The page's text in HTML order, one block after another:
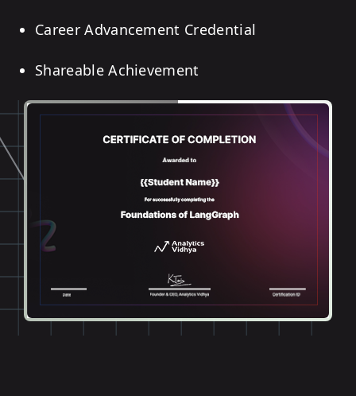
Career Advancement Credential
Shareable Achievement